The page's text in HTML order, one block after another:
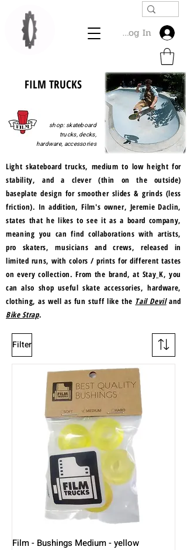
Log In
FILM TRUCKS
shop: skateboard
trucks, decks,
hardware, accessories
Light skateboard trucks, medium to low height for
stability, and a clever (thin on the outside)
baseplate design for smoother slides & grinds (less
friction). In addition, Film's owner, Jeremie Daclin,
states that he likes to see it as a board company,
meaning you can find collaborations with artists,
pro skaters, musicians and crews, released in
limited runs, with colors / prints for different tastes
on every collection. From the brand, at Stay_K, you
can also shop useful skate accessories, hardware,
clothing, as well as fun stuff like the Tail Deviland
Bike Strap.
Filter
Film - Bushings Medium - yellow